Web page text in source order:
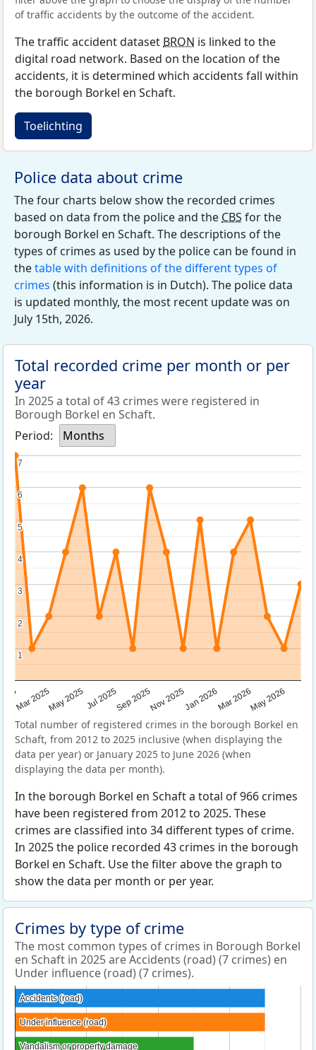
of traffic accidents by the outcome of the accident.
The traffic accident dataset BRON is linked to the
digital road network. Based on the location of the
accidents, it is determined which accidents fall within
the borough Borkel en Schaft.
Toelichting
Police data about crime
The four charts below show the recorded crimes
based on data from the police and the CBS for the
borough Borkel en Schaft. The descriptions of the
types of crimes as used by the police can be found in
thetable with definitions of the different types of
crimes (this information is in Dutch). The police data
is updated monthly, the most recent update was on
July 15th, 2026.
Total recorded crime per month or per
year
In 2025 a total of 43 crimes were registered in
Borough Borkel en Schaft.
Period:
Months
Mar 2025May 2025Jul 2025Sep 2025Nov 2025Jan 2026Mar 2026May 2026
1
1
2
2
3
3
4
4
5
5
6
6
7
7
Total number of registered crimes in the borough Borkel en
Schaft, from 2012 to 2025 inclusive (when displaying the
data per year) or January 2025 to June 2026 (when
displaying the data per month).
In the borough Borkel en Schaft a total of 966 crimes
have been registered from 2012 to 2025. These
crimes are classified into 34 different types of crime.
In 2025 the police recorded 43 crimes in the borough
Borkel en Schaft. Use the filter above the graph to
show the data per month or per year.
Crimes by type of crime
The most common types of crimes in Borough Borkel
en Schaft in 2025 are Accidents (road) (7 crimes) en
Under influence (road) (7 crimes).
Accidents (road)
Accidents (road)
Under influence (road)
Under influence (road)
Vandalism or property damage
Vandalism or property damage